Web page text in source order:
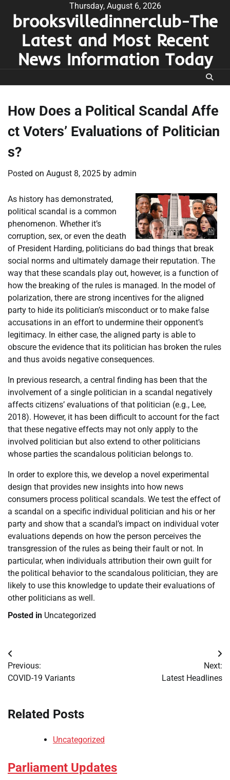
content
Thursday, August 6, 2026
brooksvilledinnerclub-The
Latest and Most Recent
News Information Today
How Does a Political Scandal Affe
ct Voters’ Evaluations of Politician
s?
Posted on August 8, 2025 by admin
As history has demonstrated,
political scandal is a common
phenomenon. Whether it’s
corruption, sex, or even the death
of President Harding, politicians do bad things that break
social norms and ultimately damage their reputation. The
way that these scandals play out, however, is a function of
how the breaking of the rules is managed. In the model of
polarization, there are strong incentives for the aligned
party to hide its politician’s misconduct or to make false
accusations in an effort to undermine their opponent’s
legitimacy. In either case, the aligned party is able to
obscure the evidence that its politician has broken the rules
and thus avoids negative consequences.
In previous research, a central finding has been that the
involvement of a single politician in a scandal negatively
affects citizens’ evaluations of that politician (e.g., Lee,
2018). However, it has been difficult to account for the fact
that these negative effects may not only apply to the
involved politician but also extend to other politicians
whose parties the scandalous politician belongs to.
In order to explore this, we develop a novel experimental
design that provides new insights into how news
consumers process political scandals. We test the effect of
a scandal on a specific individual politician and his or her
party and show that a scandal’s impact on individual voter
evaluations depends on how the person perceives the
transgression of the rules as being their fault or not. In
particular, when individuals attribution their own guilt for
the political behavior to the scandalous politician, they are
likely to use this knowledge to update their evaluations of
other politicians as well.
Posted in Uncategorized
Post
navigation
Previous:
COVID-19 Variants
Next:
Latest Headlines
Related Posts
Uncategorized
Parliament Updates